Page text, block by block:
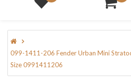
099-1411-206 Fender Urban Mini
Size 0991411206